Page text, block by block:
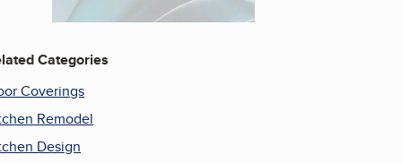
Categories
Coverings
Remodel
Design